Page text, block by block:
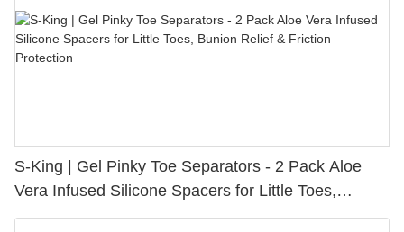
S-King | Gel Pinky Toe Separators - 2 Pack Aloe
Vera Infused Silicone Spacers for Little Toes,
Bunion Relief & Friction Protection